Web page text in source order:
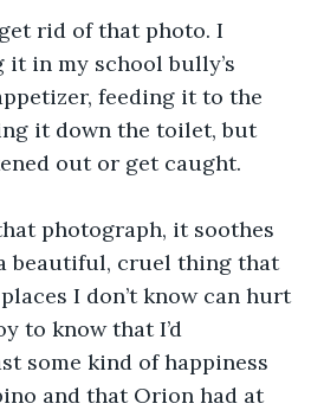
rid of that photo. I
it in my school bully’s
feeding it to the
it down the toilet, but
out or get caught.
photograph, it soothes
beautiful, cruel thing that
I don’t know can hurt
to know that I’d
some kind of happiness
and that Orion had at